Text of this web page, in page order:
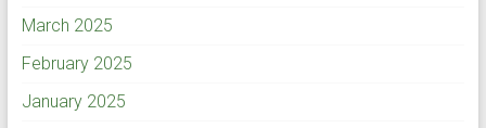
March 2025
February 2025
January 2025